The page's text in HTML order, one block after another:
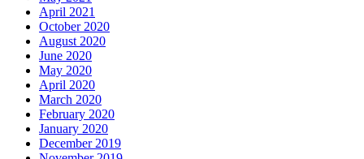
April 2021
October 2020
August 2020
June 2020
May 2020
April 2020
March 2020
February 2020
January 2020
December 2019